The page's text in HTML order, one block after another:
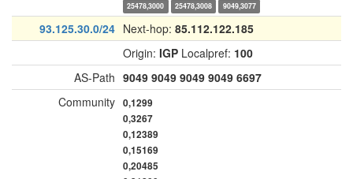
25478,3000
25478,3008 9049,3077
93.125.30.0/24 Next-hop: 85.112.122.185
Origin: IGP Localpref: 100
AS-Path 9049 9049 9049 9049 6697
Community 0,1299
0,3267
0,12389
0,15169
0,20485